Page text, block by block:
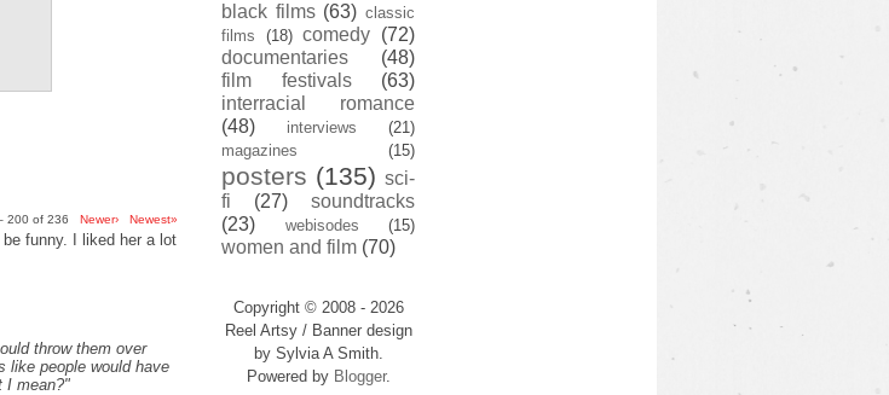
200 of 236 Newer› Newest»
funny. I liked her a lot
throw them over
like people would have
I mean?"
black films (63) classic
films
(18) comedy (72)
documentaries
(48)
film festivals
(63)
interracial romance
(48)
interviews
(21)
magazines
(15)
posters (135) sci-
fi
(27)
soundtracks
(23)
webisodes (15)
women and film (70)
Copyright © 2008 - 2026
Reel Artsy / Banner design
by Sylvia A Smith.
Powered by Blogger.